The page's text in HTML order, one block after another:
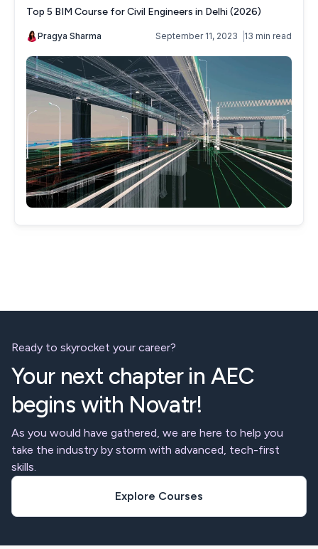
Top 5 BIM Course for Civil Engineers in Delhi (2026)
Pragya Sharma September 11, 2023 13 min read
Ready to skyrocket your career?
Your next chapter in AEC
begins with Novatr!
As you would have gathered, we are here to help you
take the industry by storm with advanced, tech-first
skills.
Explore Courses